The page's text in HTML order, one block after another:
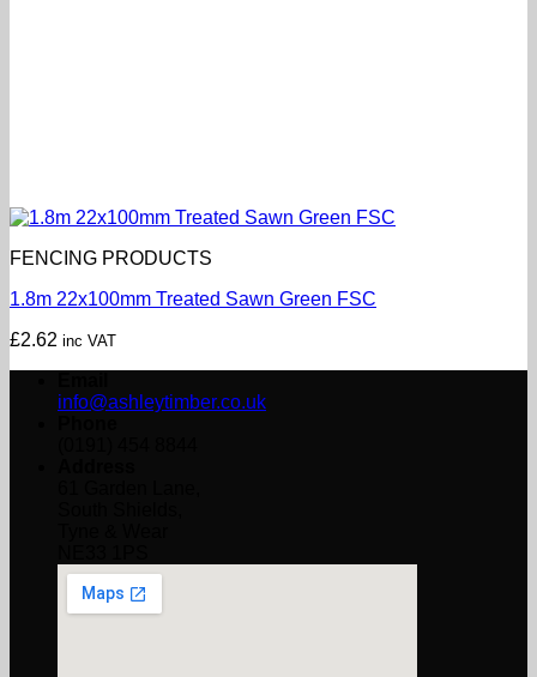
FENCING PRODUCTS
1.8m 22x100mm Treated Sawn Green FSC
£2.62 inc VAT
info@ashleytimber.co.uk